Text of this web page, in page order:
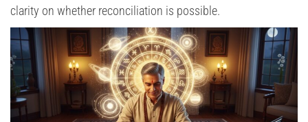
clarity on whether reconciliation is possible.